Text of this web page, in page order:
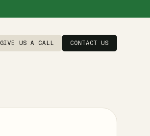
GIVE US A CALL CONTACT US